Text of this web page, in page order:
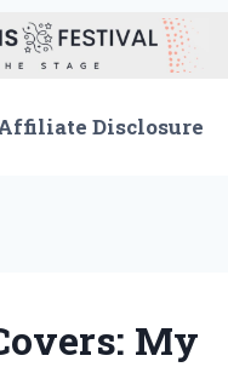
Disclosure
My